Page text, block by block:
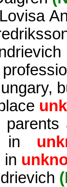
in
in